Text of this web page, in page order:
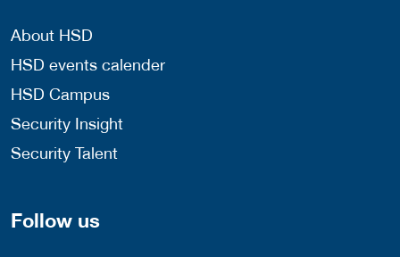
About HSD
HSD events calender
HSD Campus
Security Insight
Security Talent
Follow us